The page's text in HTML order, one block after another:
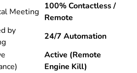
Meeting
100% Contactless /
Remote
by
24/7 Automation
Active (Remote
Engine Kill)